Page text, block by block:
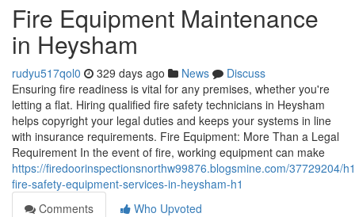
Fire Equipment Maintenance
in Heysham
rudyu517qol0 329 days ago News
Discuss
Ensuring fire readiness is vital for any premises, whether you're
letting a flat. Hiring qualified fire safety technicians in Heysham
helps copyright your legal duties and keeps your systems in line
with insurance requirements. Fire Equipment: More Than a Legal
Requirement In the event of fire, working equipment can make
https://firedoorinspectionsnorthw99876.blogsmine.com/37729204/
fire-safety-equipment-services-in-heysham-h1
Comments
Who Upvoted